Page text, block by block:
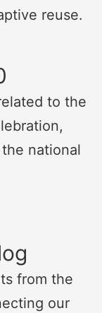
reuse.
to the
national
from the
our